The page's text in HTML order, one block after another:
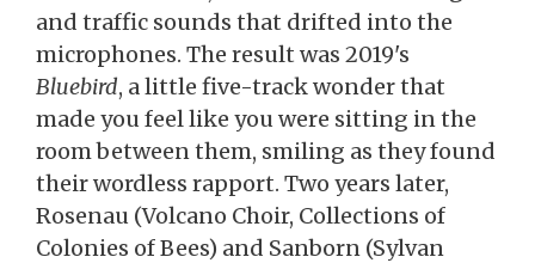
and traffic sounds that drifted into the
microphones. The result was 2019's
Bluebird, a little five-track wonder that
made you feel like you were sitting in the
room between them, smiling as they found
their wordless rapport. Two years later,
Rosenau (Volcano Choir, Collections of
Colonies of Bees) and Sanborn (Sylvan